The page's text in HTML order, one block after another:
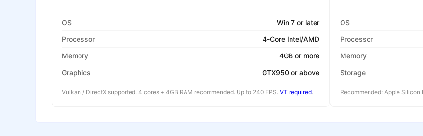
OS
Win 7 or later
Processor
4-Core Intel/AMD
Memory
4GB or more
Graphics
GTX950 or above
Vulkan / DirectX supported. 4 cores + 4GB RAM recommended. Up to 240 FPS. VT required.
OS
Processor
Memory
Storage
Recommended: Apple